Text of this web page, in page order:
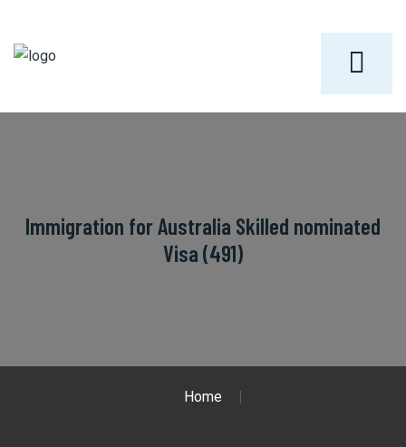
Immigration for Australia Skilled nominated
Visa (491)
Home